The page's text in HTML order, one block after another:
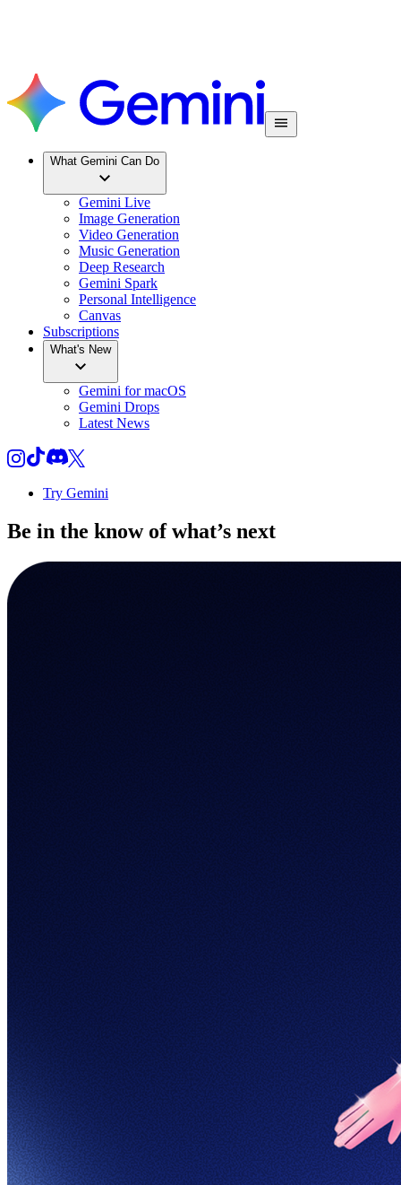
What Gemini Can Do
Gemini Live
Image Generation
Video Generation
Music Generation
Deep Research
Gemini Spark
Personal Intelligence
Canvas
Subscriptions
What's New
Gemini for macOS
Gemini Drops
Latest News
Try Gemini
Be in the know ofwhat’s next